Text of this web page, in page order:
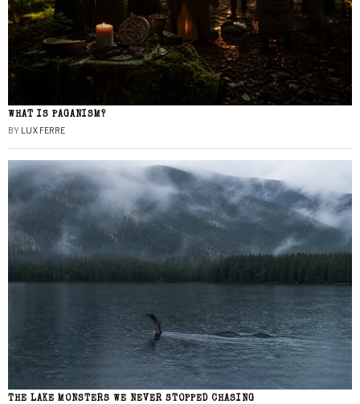
WHAT IS PAGANISM?
BY LUX FERRE
THE LAKE MONSTERS WE NEVER STOPPED CHASING